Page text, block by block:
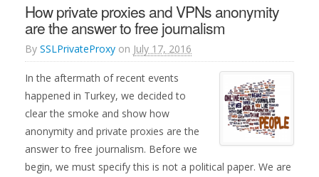
How private proxies and VPNs anonymity
are the answer to free journalism
By SSLPrivateProxy on July 17, 2016
In the aftermath of recent events
happened in Turkey, we decided to
clear the smoke and show how
anonymity and private proxies are the
answer to free journalism. Before we
begin, we must specify this is not a political paper. We are